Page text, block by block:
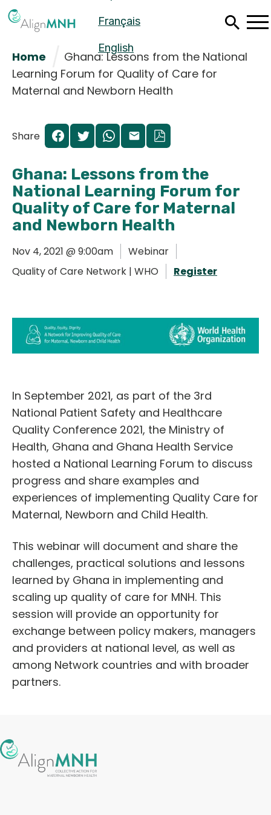
to
Français
English
Español
Français
English
Home
Ghana: Lessons from the National
Learning Forum for Quality of Care for
Maternal and Newborn Health
Share
Ghana: Lessons from the
National Learning Forum for
Quality of Care for Maternal
and Newborn Health
Nov 4, 2021 @ 9:00am
Webinar
Quality of Care Network | WHO
Register
In September 2021, as part of the 3rd
National Patient Safety and Healthcare
Quality Conference 2021, the Ministry of
Health, Ghana and Ghana Health Service
hosted a National Learning Forum to discuss
progress and share examples and
experiences of implementing Quality Care for
Maternal, Newborn and Child Health.
This webinar will document and share the
challenges, practical solutions and lessons
learned by Ghana in implementing and
scaling up quality of care for MNH. This
session will provide an opportunity for
exchange between policy makers, managers
and providers at national level, as well as
among Network countries and with broader
partners.